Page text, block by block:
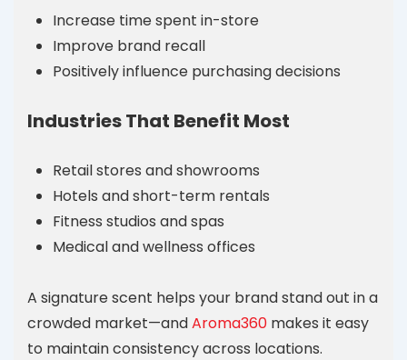
Increase time spent in-store
Improve brand recall
Positively influence purchasing decisions
Industries That Benefit Most
Retail stores and showrooms
Hotels and short-term rentals
Fitness studios and spas
Medical and wellness offices
A signature scent helps your brand stand out in a
crowded market—andAroma360 makes it easy
to maintain consistency across locations.